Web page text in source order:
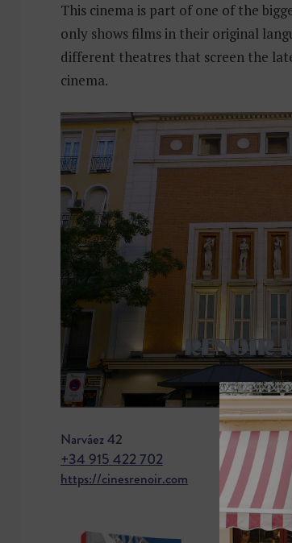
This cinema is part of one of the
only shows films in their original
different theatres that screen the
cinema.
Narváez 42
+34 915 422 702
https://cinesrenoir.com